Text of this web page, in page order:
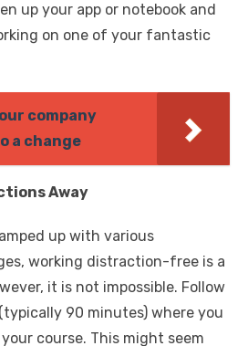
up your app or notebook and
on one of your fantastic
company
a change
Away
up with various
working distraction-free is a
it is not impossible. Follow
90 minutes) where you
course. This might seem